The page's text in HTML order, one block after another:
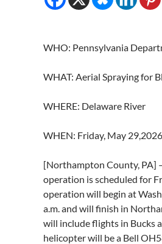
WHO: Pennsylvania
WHAT: Aerial Spraying for
WHERE: Delaware River
WHEN: Friday, May 29,2026
[Northampton County, PA]
operation is scheduled for
operation will begin at
a.m. and will finish in
will include flights in Bucks
helicopter will be a Bell